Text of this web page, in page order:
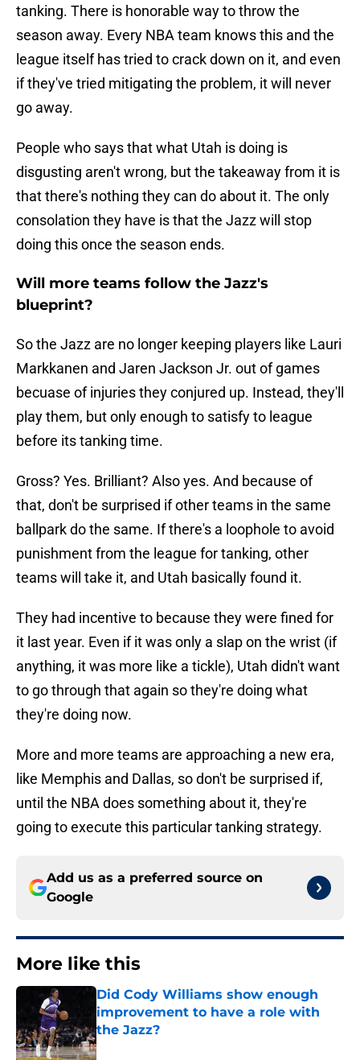
tanking. There is honorable way to throw the
season away. Every NBA team knows this and the
league itself has tried to crack down on it, and even
if they've tried mitigating the problem, it will never
go away.
People who says that what Utah is doing is
disgusting aren't wrong, but the takeaway from it is
that there's nothing they can do about it. The only
consolation they have is that the Jazz will stop
doing this once the season ends.
Will more teams follow the Jazz's
blueprint?
So the Jazz are no longer keeping players like Lauri
Markkanen and Jaren Jackson Jr. out of games
becuase of injuries they conjured up. Instead, they'll
play them, but only enough to satisfy to league
before its tanking time.
Gross? Yes. Brilliant? Also yes. And because of
that, don't be surprised if other teams in the same
ballpark do the same. If there's a loophole to avoid
punishment from the league for tanking, other
teams will take it, and Utah basically found it.
They had incentive to because they were fined for
it last year. Even if it was only a slap on the wrist (if
anything, it was more like a tickle), Utah didn't want
to go through that again so they're doing what
they're doing now.
More and more teams are approaching a new era,
like Memphis and Dallas, so don't be surprised if,
until the NBA does something about it, they're
going to execute this particular tanking strategy.
Add us as a preferred source on
Google
More like this
Did Cody Williams show enough
improvement to have a role with
the Jazz?
Published by on Invalid Date